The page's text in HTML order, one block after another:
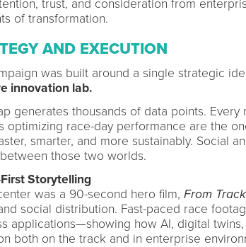
trust, and consideration from
of transformation.
AND EXECUTION
was built around a single strategic
innovation lab.
generates thousands of data points.
optimizing race-day performance are the
smarter, and more sustainably. Social
those two worlds.
Storytelling
was a 90-second hero film, From
social distribution. Fast-paced race
applications—showing how AI, digital
both on the track and in enterprise